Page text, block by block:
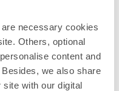
necessary cookies
Others, optional
content and
we also share
site with our digital
250V~ with quick
360